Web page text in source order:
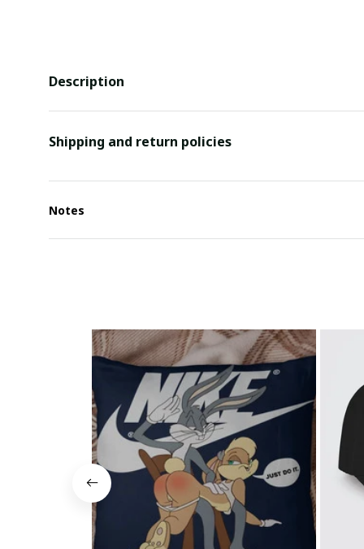
Description
Shipping and return policies
Notes